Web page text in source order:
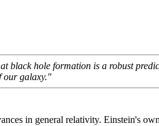
black hole formation is a robust
our galaxy."
in general relativity. Einstein's